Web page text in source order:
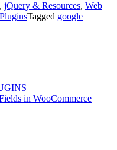
, jQuery & Resources, Web
Tagged google
in WooCommerce